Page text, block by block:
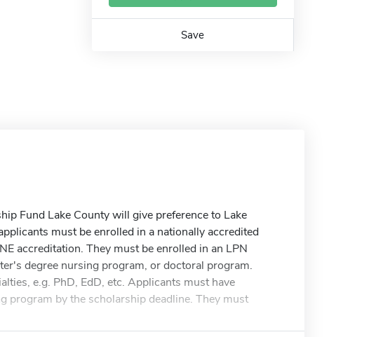
Save
Fund Lake County will give preference to Lake
must be enrolled in a nationally accredited
accreditation. They must be enrolled in an LPN
degree nursing program, or doctoral program.
e.g. PhD, EdD, etc. Applicants must have
program by the scholarship deadline. They must